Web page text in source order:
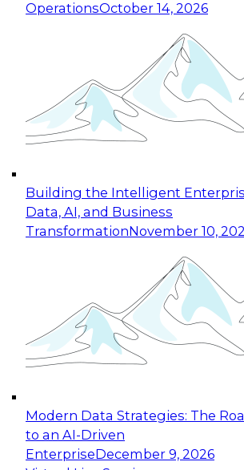
OperationsOctober 14, 2026
Building the Intelligent
Data, AI, and Business
TransformationNovember 10,
Modern Data Strategies: The
to an AI-Driven
EnterpriseDecember 9, 2026
Expert Panel: Reinventing Data
for Enterprise Innovation
This session focuses on how to
taking advantage of the latest
cloud data platforms and
October 19, 2026
Expert Panel: Building
Applications: From Data
Join this Expert Panel to learn
organization can advance from
experimentation to production-
November 9, 2026